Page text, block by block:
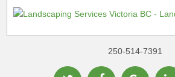
250-514-7391